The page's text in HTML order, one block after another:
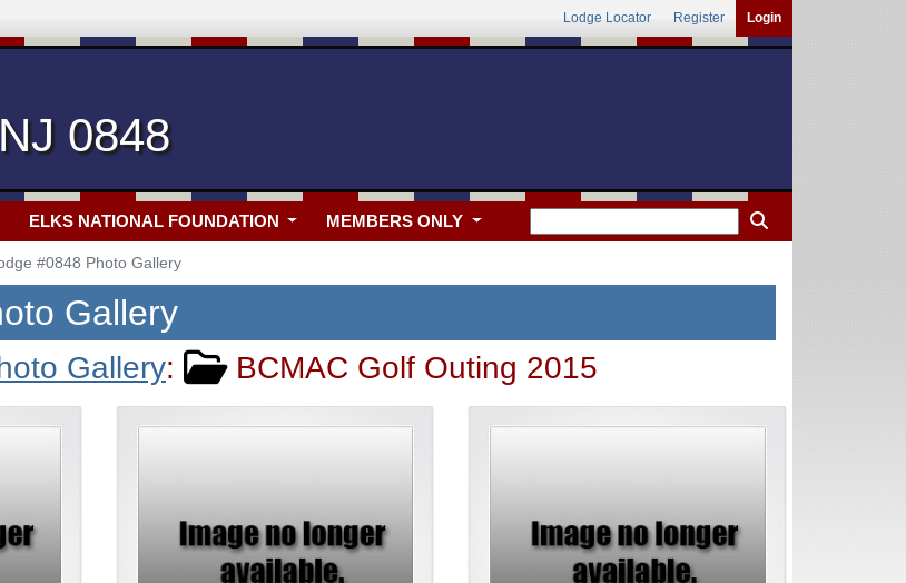
Lodge Locator Register Login
0848
ELKS NATIONAL FOUNDATION MEMBERS ONLY
#0848 Photo Gallery
Gallery
Gallery: BCMAC Golf Outing 2015